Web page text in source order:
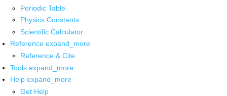
Periodic Table
Physics Constants
Scientific Calculator
Reference expand_more
Reference & Cite
Tools expand_more
Help expand_more
Get Help